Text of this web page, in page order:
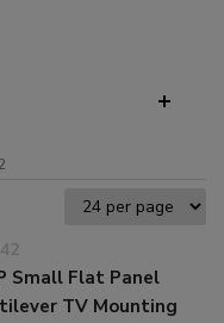
Small Flat Panel
TV Mounting